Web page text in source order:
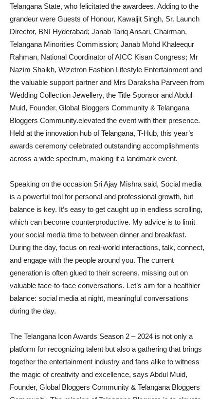
Telangana State, who felicitated the awardees. Adding to the
grandeur were Guests of Honour, Kawaljit Singh, Sr. Launch
Director, BNI Hyderabad; Janab Tariq Ansari, Chairman,
Telangana Minorities Commission; Janab Mohd Khaleequr
Rahman, National Coordinator of AICC Kisan Congress; Mr
Nazim Shaikh, Wizetron Fashion Lifestyle Entertainment and
the valuable support partner and Mrs Daraksha Parveen from
Wedding Collection Jewellery, the Title Sponsor and Abdul
Muid, Founder, Global Bloggers Community & Telangana
Bloggers Community.elevated the event with their presence.
Held at the innovation hub of Telangana, T-Hub, this year’s
awards ceremony celebrated outstanding accomplishments
across a wide spectrum, making it a landmark event.
Speaking on the occasion Sri Ajay Mishra said, Social media
is a powerful tool for personal and professional growth, but
balance is key. It’s easy to get caught up in endless scrolling,
which can become counterproductive. My advice is to limit
your social media time to between dinner and breakfast.
During the day, focus on real-world interactions, talk, connect,
and engage with the people around you. The current
generation is often glued to their screens, missing out on
valuable face-to-face conversations. Let’s aim for a healthier
balance: social media at night, meaningful conversations
during the day.
The Telangana Icon Awards Season 2 – 2024 is not only a
platform for recognizing talent but also a gathering that brings
together the entertainment industry and fans alike to witness
the magic of creativity and excellence, says Abdul Muid,
Founder, Global Bloggers Community & Telangana Bloggers